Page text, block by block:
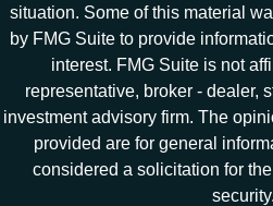
situation. Some of this material
by FMG Suite to provide
interest. FMG Suite is not
representative, broker - dealer,
investment advisory firm. The
provided are for general
considered a solicitation for
security.